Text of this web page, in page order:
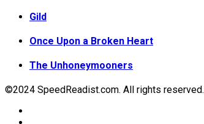
Gild
Once Upon a Broken Heart
The Unhoneymooners
©2024 SpeedReadist.com. All rights reserved.